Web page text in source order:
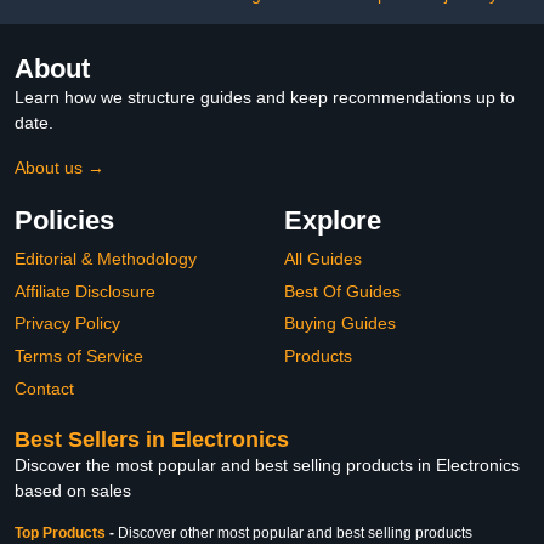
About
Learn how we structure guides and keep recommendations up to
date.
About us →
Policies
Editorial & Methodology
Affiliate Disclosure
Privacy Policy
Terms of Service
Contact
Explore
All Guides
Best Of Guides
Buying Guides
Products
Best Sellers in Electronics
Discover the most popular and best selling products in Electronics
based on sales
Top Products - Discover other most popular and best selling products